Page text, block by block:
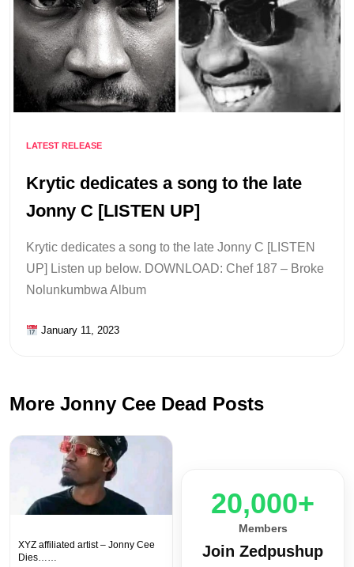
LATEST RELEASE
Krytic dedicates a song to the late
Jonny C [LISTEN UP]
Krytic dedicates a song to the late Jonny C [LISTEN
UP] Listen up below. DOWNLOAD: Chef 187 – Broke
Nolunkumbwa Album
January 11, 2023
More Jonny Cee Dead Posts
XYZ affiliated artist – Jonny Cee
Dies……
20,000+
Members
Join Zedpushup